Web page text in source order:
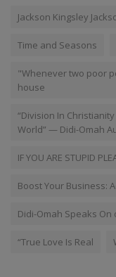
Jackson Kingsley
Time and Seasons
"Whenever two poor
house
“Division In
World” — Didi-Omah
IF YOU ARE STUPID
Boost Your Business:
Didi-Omah Speaks On
“True Love Is Real